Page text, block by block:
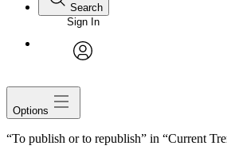
Search
Sign In
Options
“To publish or to republish” in “Current